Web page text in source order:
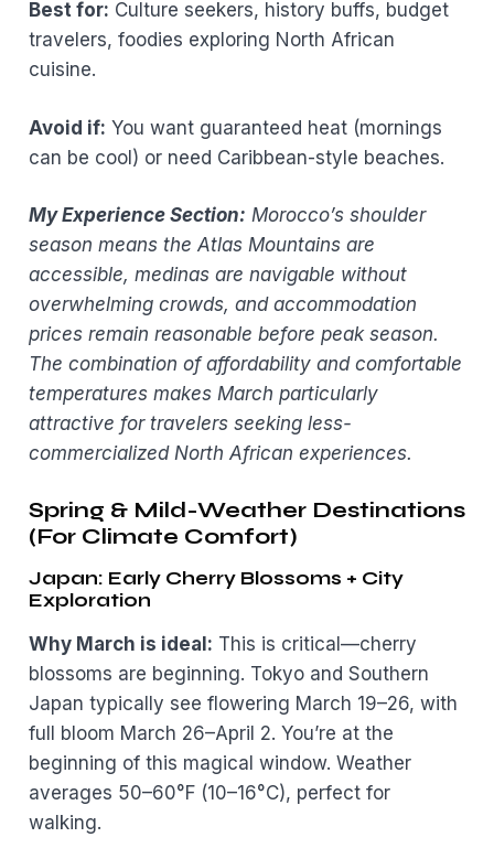
Best for: Culture seekers, history buffs, budget
travelers, foodies exploring North African
cuisine.
Avoid if: You want guaranteed heat (mornings
can be cool) or need Caribbean-style beaches.
My Experience Section: Morocco’s shoulder
season means the Atlas Mountains are
accessible, medinas are navigable without
overwhelming crowds, and accommodation
prices remain reasonable before peak season.
The combination of affordability and comfortable
temperatures makes March particularly
attractive for travelers seeking less-
commercialized North African experiences.
Spring & Mild-Weather Destinations
(For Climate Comfort)
Japan: Early Cherry Blossoms + City
Exploration
Why March is ideal: This is critical—cherry
blossoms are beginning. Tokyo and Southern
Japan typically see flowering March 19–26, with
full bloom March 26–April 2. You’re at the
beginning of this magical window. Weather
averages 50–60°F (10–16°C), perfect for
walking.